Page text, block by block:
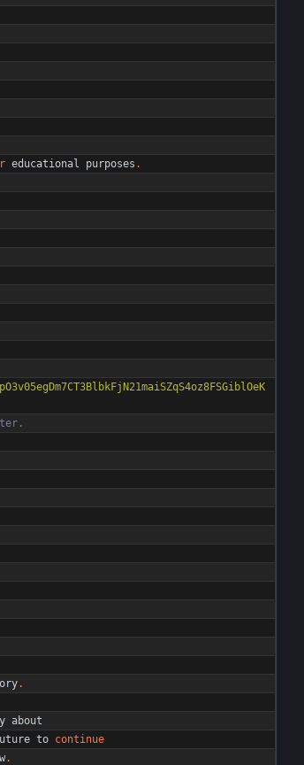
educational purposes .
.
about
to continue
.